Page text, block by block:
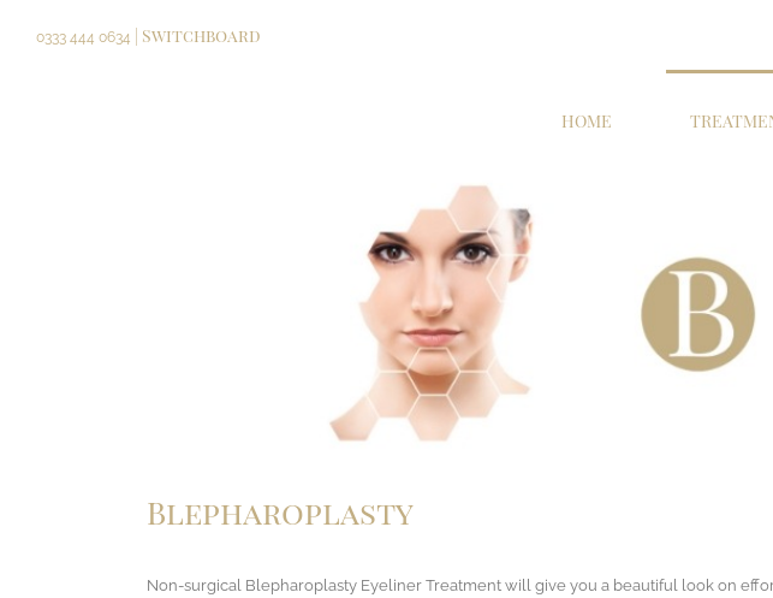
0333 444 0634 | Switchboard
HOME
Blepharoplasty
Non-surgical Blepharoplasty Eyeliner Treatment will give you a beautiful look on